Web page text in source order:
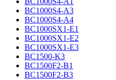
BC1000S4-A3
BC1000S4-A4
BC1000SX1-E1
BC1000SX1-E2
BC1000SX1-E3
BC1500-K3
BC1500F2-B1
BC1500F2-B3